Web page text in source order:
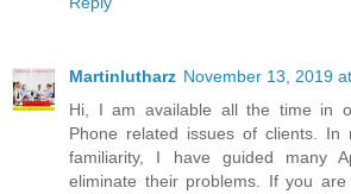
Martinlutharz November 13, 2019
Hi, I am available all the time in
Phone related issues of clients. In
familiarity, I have guided many
eliminate their problems. If you